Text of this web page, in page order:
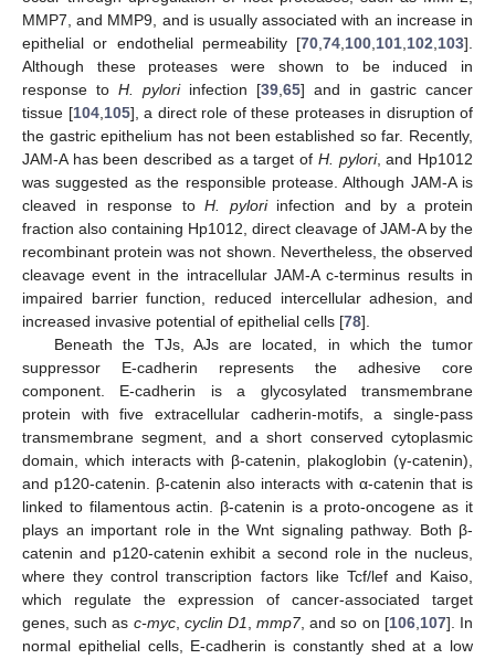
MMP7, and MMP9, and is usually associated with an increase in
epithelial or endothelial permeability [70,74,100,101,102,103].
Although these proteases were shown to be induced in
response to H. pyloriinfection [39,65] and in gastric cancer
tissue [104,105], a direct role of these proteases in disruption of
the gastric epithelium has not been established so far. Recently,
JAM-A has been described as a target of H. pylori, and Hp1012
was suggested as the responsible protease. Although JAM-A is
cleaved in response to H. pyloriinfection and by a protein
fraction also containing Hp1012, direct cleavage of JAM-A by the
recombinant protein was not shown. Nevertheless, the observed
cleavage event in the intracellular JAM-A c-terminus results in
impaired barrier function, reduced intercellular adhesion, and
increased invasive potential of epithelial cells [78].
Beneath the TJs, AJs are located, in which the tumor
suppressor E-cadherin represents the adhesive core
component. E-cadherin is a glycosylated transmembrane
protein with five extracellular cadherin-motifs, a single-pass
transmembrane segment, and a short conserved cytoplasmic
domain, which interacts with β-catenin, plakoglobin (γ-catenin),
and p120-catenin. β-catenin also interacts with α-catenin that is
linked to filamentous actin. β-catenin is a proto-oncogene as it
plays an important role in the Wnt signaling pathway. Both β-
catenin and p120-catenin exhibit a second role in the nucleus,
where they control transcription factors like Tcf/lef and Kaiso,
which regulate the expression of cancer-associated target
genes, such as c-myc, cyclin D1,mmp7, and so on [106,107]. In
normal epithelial cells, E-cadherin is constantly shed at a low